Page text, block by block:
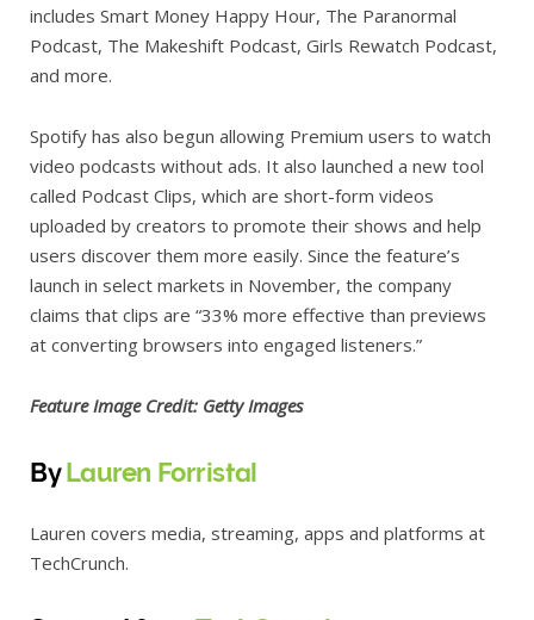
includes Smart Money Happy Hour, The Paranormal
Podcast, The Makeshift Podcast, Girls Rewatch Podcast,
and more.
Spotify has also begun allowing Premium users to watch
video podcasts without ads. It also launched a new tool
called Podcast Clips, which are short-form videos
uploaded by creators to promote their shows and help
users discover them more easily. Since the feature’s
launch in select markets in November, the company
claims that clips are “33% more effective than previews
at converting browsers into engaged listeners.”
Feature Image Credit: Getty Images
ByLauren Forristal
Lauren covers media, streaming, apps and platforms at
TechCrunch.